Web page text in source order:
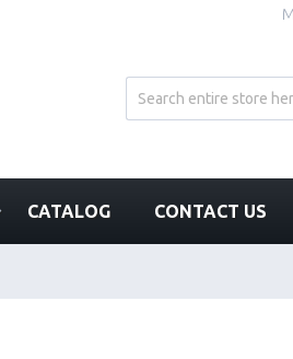
CATALOG CONTACT US